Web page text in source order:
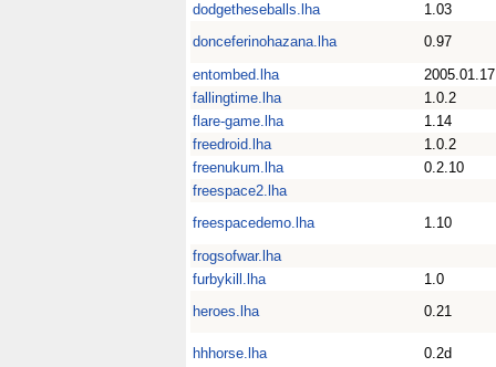
dodgetheseballs.lha
1.03
donceferinohazana.lha
0.97
entombed.lha
2005.01.17
fallingtime.lha
1.0.2
flare-game.lha
1.14
freedroid.lha
1.0.2
freenukum.lha
0.2.10
freespace2.lha
freespacedemo.lha
1.10
frogsofwar.lha
furbykill.lha
1.0
heroes.lha
0.21
hhhorse.lha
0.2d